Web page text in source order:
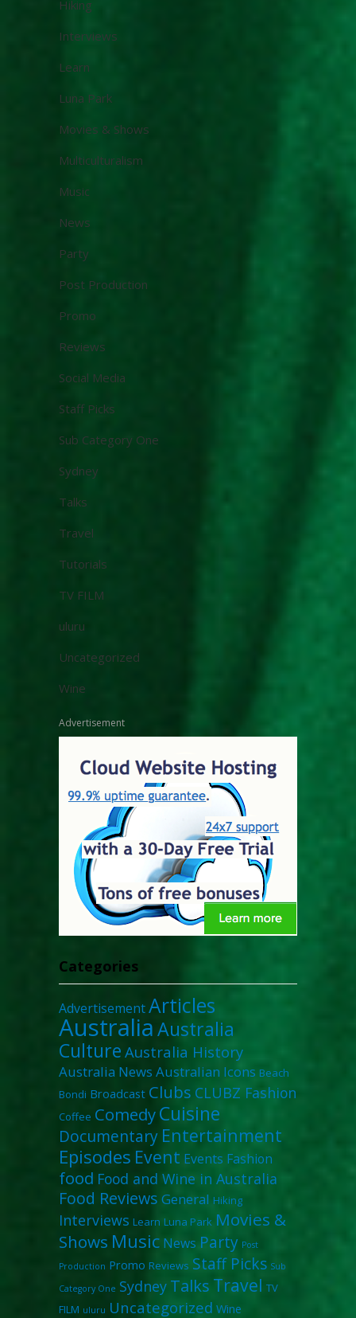
Hiking
Interviews
Learn
Luna Park
Movies & Shows
Multiculturalism
Music
News
Party
Post Production
Promo
Reviews
Social Media
Staff Picks
Sub Category One
Sydney
Talks
Travel
Tutorials
TV FILM
uluru
Uncategorized
Wine
Advertisement
Categories
AdvertisementArticles
AustraliaAustralia
Culture Australia History
Australia News Australian Icons Beach
Bondi Broadcast Clubs CLUBZ Fashion
Coffee ComedyCuisine
Documentary Entertainment
Episodes Event Events Fashion
food Food and Wine in Australia
Food Reviews General Hiking
Interviews Learn Luna Park Movies &
Shows Music News Party Post
Production Promo Reviews Staff Picks Sub
Category One Sydney Talks Travel TV
FILM uluru Uncategorized Wine